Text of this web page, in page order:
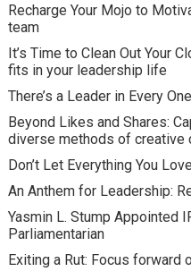
Recharge Your Mojo to
team
It’s Time to Clean Out Your
fits in your leadership life
There’s a Leader in Every
Beyond Likes and Shares:
diverse methods of creative
Don’t Let Everything You
An Anthem for Leadership:
Yasmin L. Stump Appointed
Parliamentarian
Exiting a Rut: Focus forward